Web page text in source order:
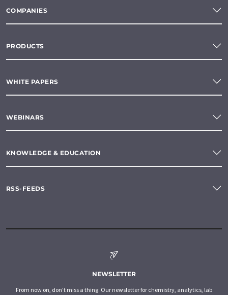
COMPANIES
PRODUCTS
WHITE PAPERS
WEBINARS
KNOWLEDGE & EDUCATION
RSS-FEEDS
NEWSLETTER
From now on, don't miss a thing: Our newsletter for chemistry, analytics, lab